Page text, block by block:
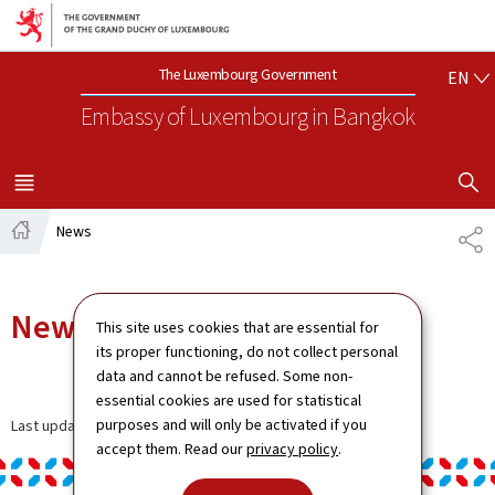
This site uses cookies that are essential for
its proper functioning, do not collect personal
data and cannot be refused. Some non-
essential cookies are used for statistical
purposes and will only be activated if you
accept them. Read ourprivacy policy.
Go to main navigation
Go to content
The Luxembourg Government
Embassy of Luxembourgin Bangkok
EN
MENU
MAIN
SHOW
News
News
Last update 11.12.2024